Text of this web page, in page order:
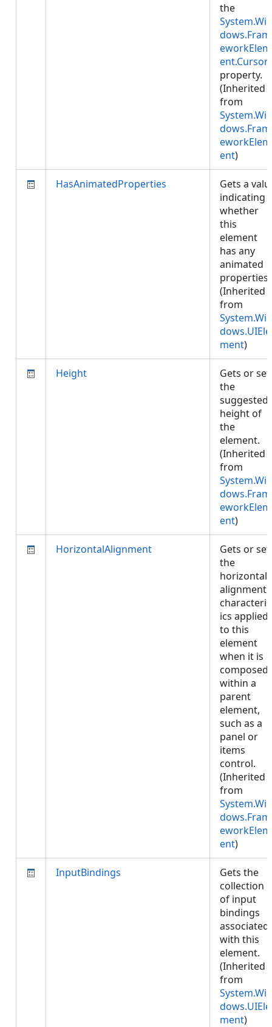
the
System.Win
dows.Fram
eworkElem
ent.Cursor
property.
(Inherited
from
System.Win
dows.Fram
eworkElem
ent)
HasAnimatedProperties
Gets a
indicating
whether
this
element
has any
animated
properties.
(Inherited
from
System.Win
dows.UIEle
ment)
Height
Gets or
the
suggested
height of
the
element.
(Inherited
from
System.Win
dows.Fram
eworkElem
ent)
HorizontalAlignment
Gets or
the
horizontal
alignment
ics applied
to this
element
when it is
composed
within a
parent
element,
such as a
panel or
items
control.
(Inherited
from
System.Win
dows.Fram
eworkElem
ent)
InputBindings
Gets the
collection
of input
bindings
associated
with this
element.
(Inherited
from
System.Win
dows.UIEle
ment)